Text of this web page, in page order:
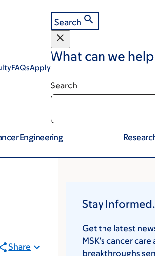
FAQsApply
Search
What can we
Search
Engineering
Share
Stay Informed.
Get the latest
MSK’s cancer
breakthroughs